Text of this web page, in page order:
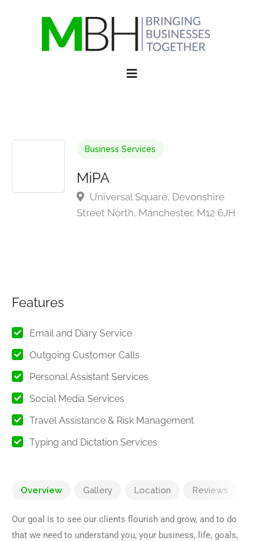
Business Services
MiPA
Universal Square, Devonshire
Street North, Manchester, M12 6JH
Features
Email and Diary Service
Outgoing Customer Calls
Personal Assistant Services
Social Media Services
Travel Assistance & Risk Management
Typing and Dictation Services
Overview Gallery Location Reviews
Our goal is to see our clients flourish and grow, and to do
that we need to understand you, your business, life, goals,